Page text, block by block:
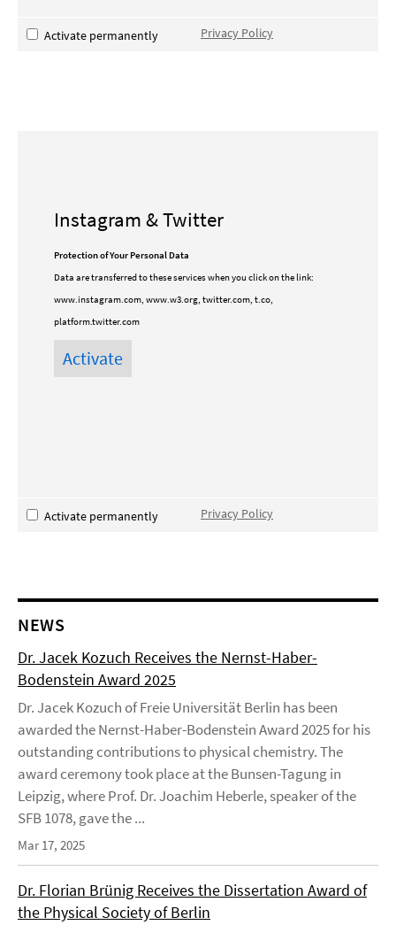
Activate permanently Privacy Policy
Instagram & Twitter
Protection of Your Personal Data
Data are transferred to these services when you click on the link:
www.instagram.com, www.w3.org, twitter.com, t.co,
platform.twitter.com
Activate permanently Privacy Policy
NEWS
Dr. Jacek Kozuch Receives the Nernst-Haber-
Bodenstein Award 2025
Dr. Jacek Kozuch of Freie Universität Berlin has been
awarded the Nernst-Haber-Bodenstein Award 2025 for his
outstanding contributions to physical chemistry. The
award ceremony took place at the Bunsen-Tagung in
Leipzig, where Prof. Dr. Joachim Heberle, speaker of the
SFB 1078, gave the ...
Mar 17, 2025
Dr. Florian Brünig Receives the Dissertation Award of
the Physical Society of Berlin